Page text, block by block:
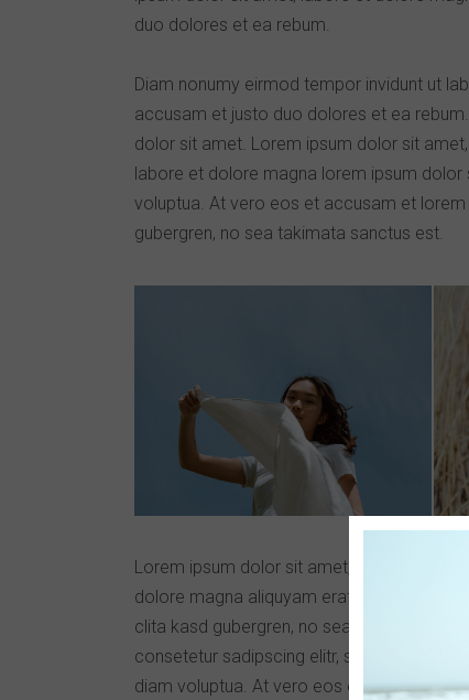
duo dolores et ea rebum.
Diam nonumy eirmod tempor invidunt ut
accusam et justo duo dolores et ea
dolor sit amet. Lorem ipsum dolor sit
labore et dolore magna lorem ipsum
voluptua. At vero eos et accusam et
gubergren, no sea takimata sanctus est.
Lorem ipsum dolor sit amet, consetetur
dolore magna aliquyam erat, sed diam
clita kasd gubergren, no sea takimata
consetetur sadipscing elitr, sed diam
diam voluptua. At vero eos et accusam et